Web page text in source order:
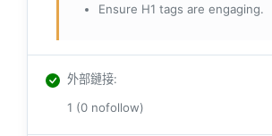
Ensure H1 tags are engaging.
外部鏈接:
1 (0 nofollow)